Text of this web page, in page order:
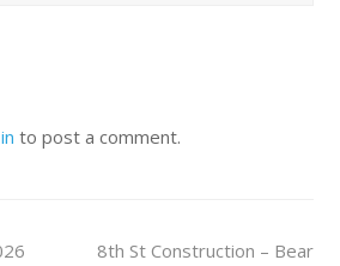
to post a comment.
8th St Construction – Bear